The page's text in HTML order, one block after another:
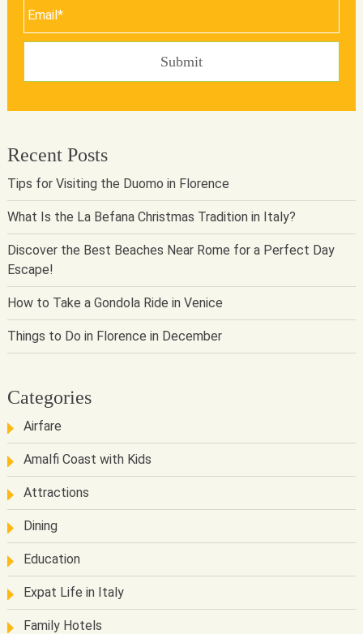
Recent Posts
Tips for Visiting the Duomo in Florence
What Is the La Befana Christmas Tradition in Italy?
Discover the Best Beaches Near Rome for a Perfect Day
Escape!
How to Take a Gondola Ride in Venice
Things to Do in Florence in December
Categories
Airfare
Amalfi Coast with Kids
Attractions
Dining
Education
Expat Life in Italy
Family Hotels